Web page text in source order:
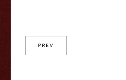
PREV